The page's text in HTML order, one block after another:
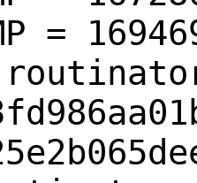
=